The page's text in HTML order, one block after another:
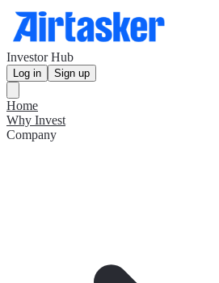
Investor Hub
Log in Sign up
Home
Why Invest
Company